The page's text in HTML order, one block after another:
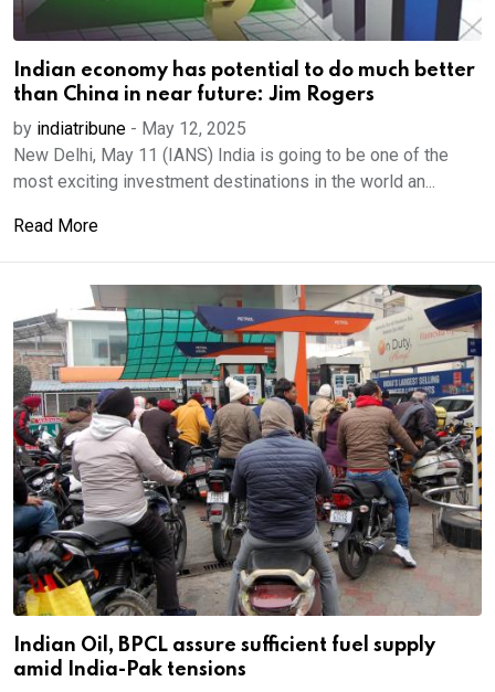
Indian economy has potential to do much better
than China in near future: Jim Rogers
by indiatribune - May 12, 2025
New Delhi, May 11 (IANS) India is going to be one of the
most exciting investment destinations in the world an...
Read More
Indian Oil, BPCL assure sufficient fuel supply
amid India-Pak tensions